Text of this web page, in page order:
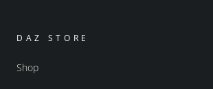
DAZ STORE
Shop